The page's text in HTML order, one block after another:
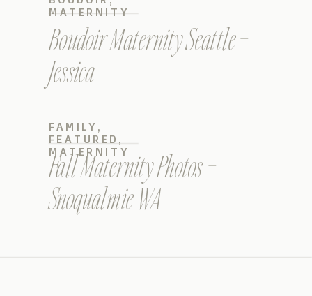
Boudoir Maternity Seattle –
Jessica
MATERNITY
Fall Maternity Photos –
Snoqualmie WA
FAMILY ,
FEATURED ,
MATERNITY